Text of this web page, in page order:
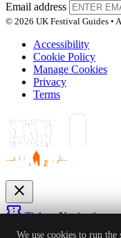
Email address
© 2026 UK Festival Guides •
Accessibility
Cookie Policy
Manage Cookies
Privacy
Terms
close
confirmation_numberTicketsNavigation
expand_more
We use cookies to run